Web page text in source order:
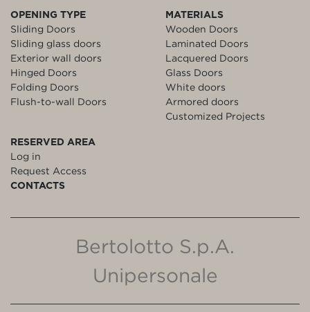
OPENING TYPE
Sliding Doors
Sliding glass doors
Exterior wall doors
Hinged Doors
Folding Doors
Flush-to-wall Doors
MATERIALS
Wooden Doors
Laminated Doors
Lacquered Doors
Glass Doors
White doors
Armored doors
Customized Projects
RESERVED AREA
Log in
Request Access
CONTACTS
Bertolotto S.p.A.
Unipersonale